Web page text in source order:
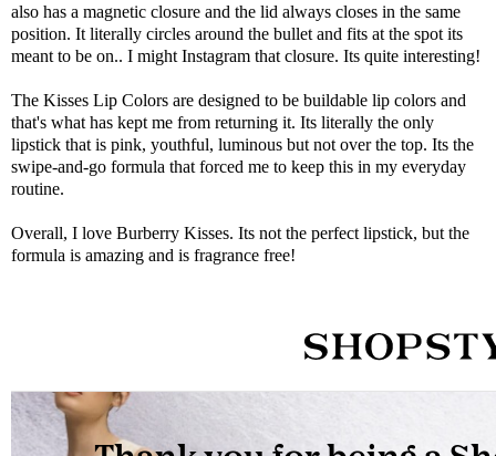
also has a magnetic closure and the lid always closes in the same
position. It literally circles around the bullet and fits at the spot its
meant to be on.. I might Instagram that closure. Its quite interesting!
The Kisses Lip Colors are designed to be buildable lip colors and
that's what has kept me from returning it. Its literally the only
lipstick that is pink, youthful, luminous but not over the top. Its the
swipe-and-go formula that forced me to keep this in my everyday
routine.
Overall, I love Burberry Kisses. Its not the perfect lipstick, but the
formula is amazing and is fragrance free!